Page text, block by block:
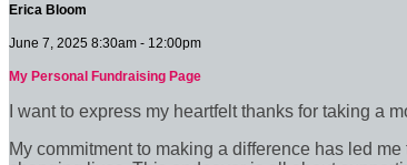
Erica Bloom
June 7, 2025 8:30am - 12:00pm
My Personal Fundraising Page
I want to express my heartfelt thanks for taking a
My commitment to making a difference has led